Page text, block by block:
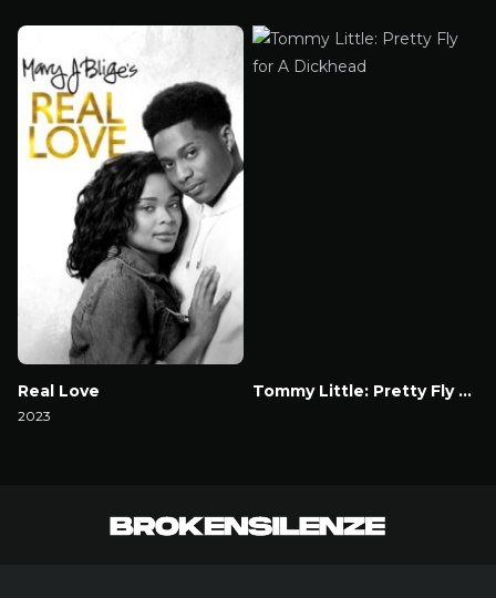
Real Love
2023
Tommy Little: Pretty Fly for A Dickhead